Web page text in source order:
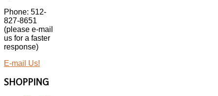
Phone: 512-
827-8651
(please e-mail
us for a faster
response)
E-mail Us!
SHOPPING